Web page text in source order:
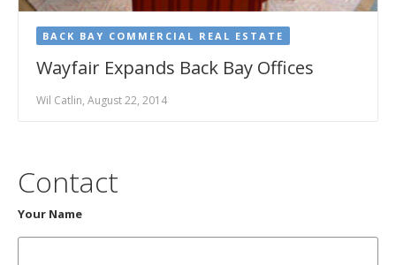
BACK BAY COMMERCIAL REAL ESTATE
Wayfair Expands Back Bay Offices
Wil Catlin, August 22, 2014
Contact
Your Name